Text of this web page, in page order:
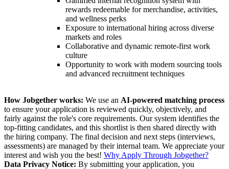
rewards redeemable for merchandise, activities,
and wellness perks
Exposure to international hiring across diverse
markets and roles
Collaborative and dynamic remote-first work
culture
Opportunity to work with modern sourcing tools
and advanced recruitment techniques
How Jobgether works: We use an AI-powered matching process
to ensure your application is reviewed quickly, objectively, and
fairly against the role's core requirements. Our system identifies the
top-fitting candidates, and this shortlist is then shared directly with
the hiring company. The final decision and next steps (interviews,
assessments) are managed by their internal team. We appreciate your
interest and wish you the best! Why Apply Through Jobgether?
Data Privacy Notice: By submitting your application, you